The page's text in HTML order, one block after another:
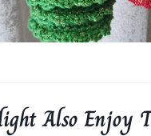
Also Enjoy